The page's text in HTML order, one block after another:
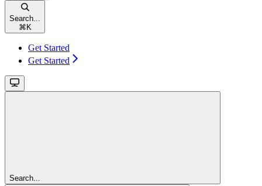
Search...
⌘K
Get Started
Get Started
Search...